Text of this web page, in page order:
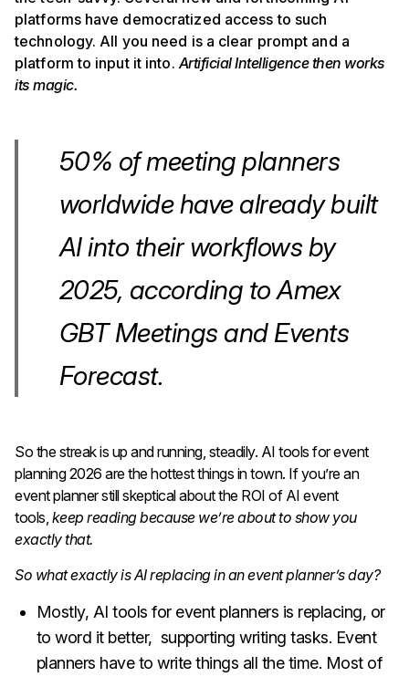
platforms have democratized access to such
technology. All you need is a clear prompt and a
platform to input it into. Artificial Intelligence then works
its magic.
50% of meeting planners
worldwide have already built
AI into their workflows by
2025, according to Amex
GBT Meetings and Events
Forecast.
So the streak is up and running, steadily. AI tools for event
planning 2026 are the hottest things in town. If you’re an
event planner still skeptical about the ROI of AI event
tools, keep reading because we’re about to show you
exactly that.
So what exactly is AI replacing in an event planner’s day?
Mostly, AI tools for event planners is replacing, or
to word it better, supporting writing tasks. Event
planners have to write things all the time. Most of